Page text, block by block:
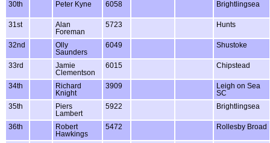
30th
Peter Kyne 6058 Brightlingsea
31st
Alan
Foreman
5723 Hunts
32nd
Olly
Saunders
6049 Shustoke
33rd
Jamie
Clementson
6015 Chipstead
34th
Richard
Knight
3909
Leigh on Sea
SC
35th
Piers
Lambert
5922 Brightlingsea
36th
Robert
Hawkings
5472 Rollesby Broad